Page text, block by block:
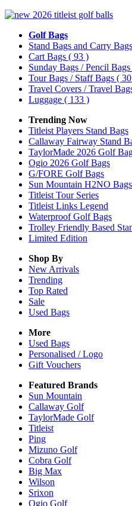
Golf Bags
Stand Bags and Carry Bags
Cart Bags ( 93 )
Sunday Bags / Pencil Bags
Tour Bags / Staff Bags (
Travel Covers / Travel
Luggage ( 133 )
Trending Now
Titleist Players Stand Bags
Callaway Fairway Stand
TaylorMade 2026 Golf
Ogio 2026 Golf Bags
G/FORE Golf Bags
Sun Mountain H2NO Bags
Titleist Tour Series
Titleist Links Legend
Waterproof Golf Bags
Trolley Friendly Based
Limited Edition
Shop By
New Arrivals
Trending
Top Rated
Sale
Used Bags
More
Used Bags
Personalised / Logo
Gift Vouchers
Featured Brands
Sun Mountain
Callaway Golf
TaylorMade Golf
Titleist
Ping
Mizuno Golf
Cobra Golf
Big Max
Wilson
Srixon
Ogio Golf